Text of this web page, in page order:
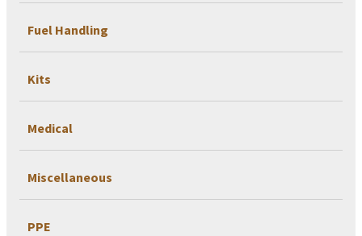
Fuel Handling
Kits
Medical
Miscellaneous
PPE